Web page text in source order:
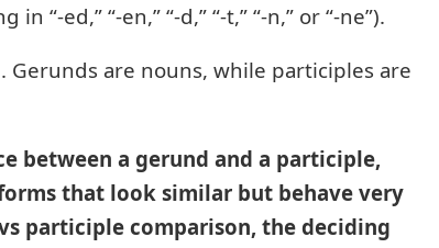
“-ed,” “-en,” “-d,” “-t,” “-n,” or “-ne”).
are nouns, while participles are
between a gerund and a participle,
that look similar but behave very
participle comparison, the deciding